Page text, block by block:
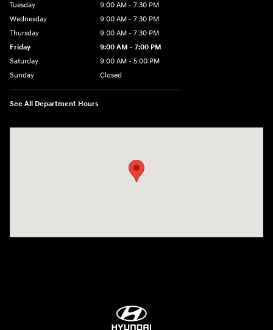
Tuesday
9:00 AM - 7:30 PM
Wednesday
9:00 AM - 7:30 PM
Thursday
9:00 AM - 7:30 PM
Friday
9:00 AM - 7:00 PM
Saturday
9:00 AM - 5:00 PM
Sunday
Closed
See All Department Hours